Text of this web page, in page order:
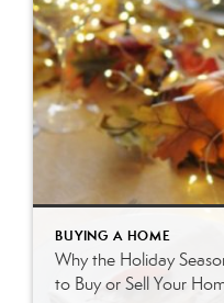
BUYING A HOME
Why the Holiday
to Buy or Sell Your